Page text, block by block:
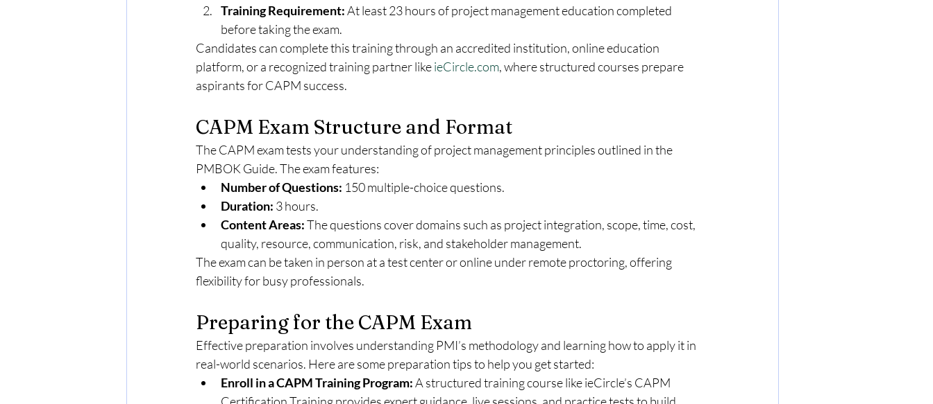
Training Requirement: At least 23 hours of project management education completed
before taking the exam.
Candidates can complete this training through an accredited institution, online education
platform, or a recognized training partner like ieCircle.com, where structured courses prepare
aspirants for CAPM success.
CAPM Exam Structure and Format
The CAPM exam tests your understanding of project management principles outlined in the
PMBOK Guide. The exam features:
Number of Questions: 150 multiple-choice questions.
Duration: 3 hours.
Content Areas: The questions cover domains such as project integration, scope, time, cost,
quality, resource, communication, risk, and stakeholder management.
The exam can be taken in person at a test center or online under remote proctoring, offering
flexibility for busy professionals.
Preparing for the CAPM Exam
Effective preparation involves understanding PMI’s methodology and learning how to apply it in
real-world scenarios. Here are some preparation tips to help you get started:
Enroll in a CAPM Training Program: A structured training course like ieCircle’s CAPM